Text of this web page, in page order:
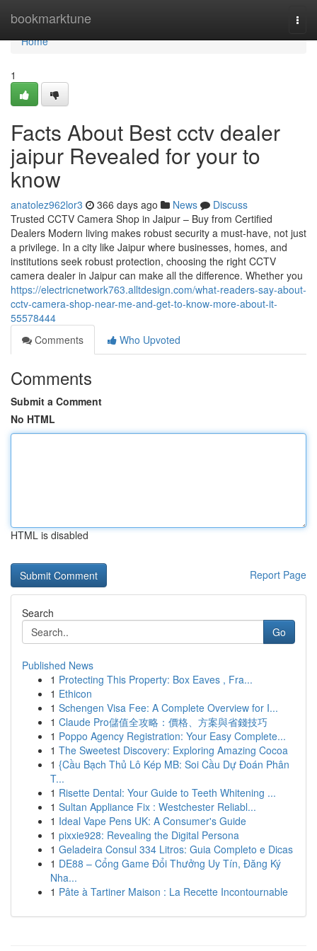
bookmarktune
Home
Home
1
Facts About Best cctv dealer
jaipur Revealed for your to
know
anatolez962lor3 366 days ago News
Discuss
Trusted CCTV Camera Shop in Jaipur – Buy from Certified
Dealers Modern living makes robust security a must-have, not just
a privilege. In a city like Jaipur where businesses, homes, and
institutions seek robust protection, choosing the right CCTV
camera dealer in Jaipur can make all the difference. Whether you
https://electricnetwork763.alltdesign.com/what-readers-say-about-
cctv-camera-shop-near-me-and-get-to-know-more-about-it-
55578444
Comments
Who Upvoted
Comments
Submit a Comment
No HTML
HTML is disabled
Report Page
Search
Go
Published News
1 Protecting This Property: Box Eaves , Fra...
1 Ethicon
1 Schengen Visa Fee: A Complete Overview for I...
1 Claude Pro儲值全攻略：價格、方案與省錢技巧
1 Poppo Agency Registration: Your Easy Complete...
1 The Sweetest Discovery: Exploring Amazing Cocoa
1 {Cầu Bạch Thủ Lô Kép MB: Soi Cầu Dự Đoán Phân
T...
1 Risette Dental: Your Guide to Teeth Whitening ...
1 Sultan Appliance Fix : Westchester Reliabl...
1 Ideal Vape Pens UK: A Consumer's Guide
1 pixxie928: Revealing the Digital Persona
1 Geladeira Consul 334 Litros: Guia Completo e Dicas
1 DE88 – Cổng Game Đổi Thưởng Uy Tín, Đăng Ký
Nha...
1 Pâte à Tartiner Maison : La Recette Incontournable